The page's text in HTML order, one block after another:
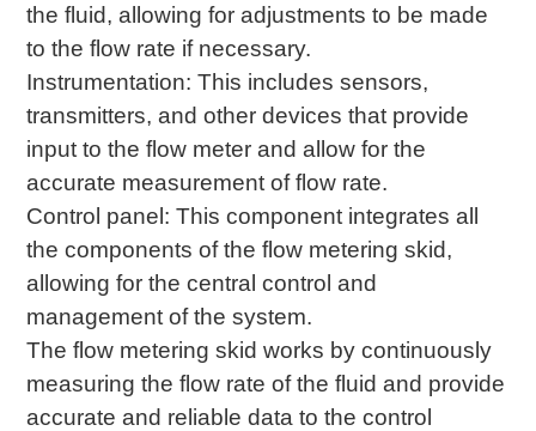
the fluid, allowing for adjustments to be made
to the flow rate if necessary.
Instrumentation: This includes sensors,
transmitters, and other devices that provide
input to the flow meter and allow for the
accurate measurement of flow rate.
Control panel: This component integrates all
the components of the flow metering skid,
allowing for the central control and
management of the system.
The flow metering skid works by continuously
measuring the flow rate of the fluid and provide
accurate and reliable data to the control